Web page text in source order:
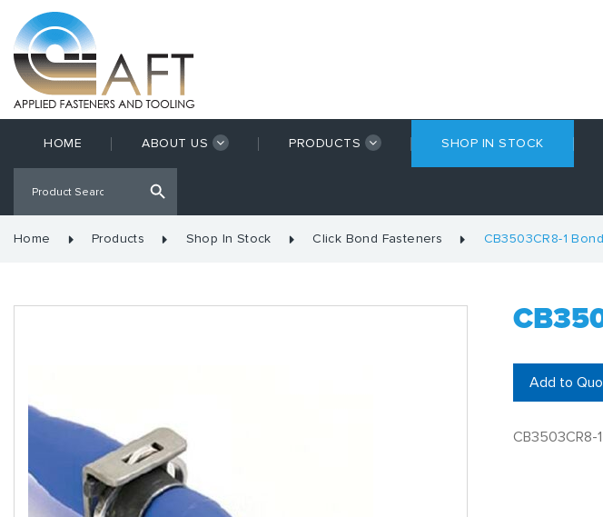
HOME ABOUT US PRODUCTS SHOP IN STOCK
Home Products Shop In Stock Click Bond Fasteners CB3503CR8-1
Add to
CB3503CR8-